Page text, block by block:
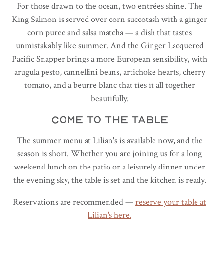
For those drawn to the ocean, two entrées shine. The
King Salmon is served over corn succotash with a ginger
corn puree and salsa matcha — a dish that tastes
unmistakably like summer. And the Ginger Lacquered
Pacific Snapper brings a more European sensibility, with
arugula pesto, cannellini beans, artichoke hearts, cherry
tomato, and a beurre blanc that ties it all together
beautifully.
COME TO THE TABLE
The summer menu at Lilian's is available now, and the
season is short. Whether you are joining us for a long
weekend lunch on the patio or a leisurely dinner under
the evening sky, the table is set and the kitchen is ready.
Reservations are recommended —reserve your table at
Lilian's here.